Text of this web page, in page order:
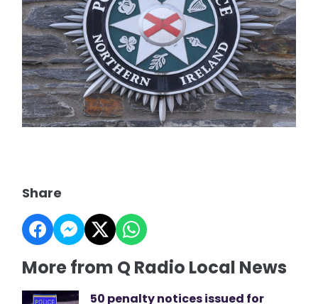
Share
More from Q Radio Local News
50 penalty notices issued for